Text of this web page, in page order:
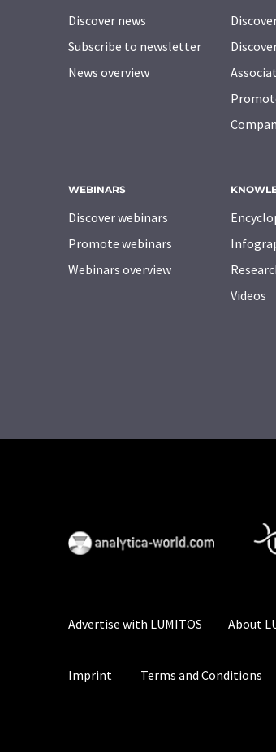
Discover news
Subscribe to newsletter
News overview
WEBINARS
Discover webinars
Promote webinars
Webinars overview
Videos
Advertise with LUMITOS About
Imprint Terms and Conditions